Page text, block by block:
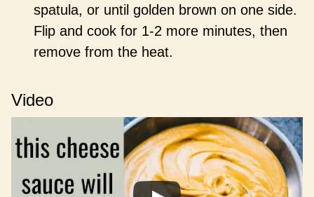
spatula, or until golden brown on one side.
Flip and cook for 1-2 more minutes, then
remove from the heat.
Video